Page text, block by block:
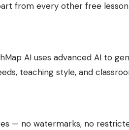
from every other free
AI uses advanced AI to
teaching style, and
— no watermarks, no